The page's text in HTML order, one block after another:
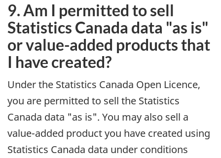
9. Am I permitted to sell
Statistics Canada data "as is"
or value-added products that
I have created?
Under the Statistics Canada Open Licence,
you are permitted to sell the Statistics
Canada data "as is". You may also sell a
value-added product you have created using
Statistics Canada data under conditions